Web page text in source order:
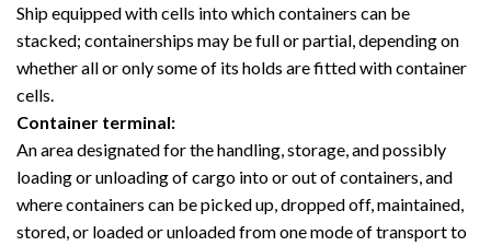
Ship equipped with cells into which containers can be
stacked; containerships may be full or partial, depending on
whether all or only some of its holds are fitted with container
cells.
Container terminal:
An area designated for the handling, storage, and possibly
loading or unloading of cargo into or out of containers, and
where containers can be picked up, dropped off, maintained,
stored, or loaded or unloaded from one mode of transport to